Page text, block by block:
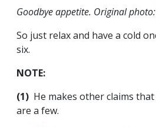
Goodbye appetite. Original photo:
So just relax and have a cold
six.
NOTE:
(1) He makes other claims
are a few.